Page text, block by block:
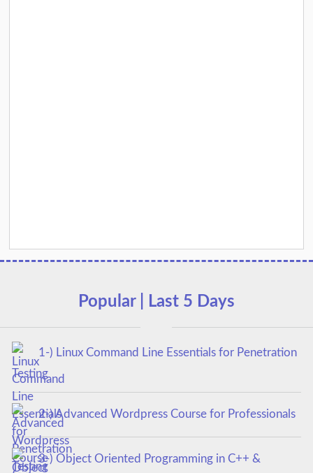
Popular | Last 5 Days
1-) Linux Command Line Essentials for Penetration
Testing
2-) Advanced Wordpress Course for Professionals
3-) Object Oriented Programming in C++ &